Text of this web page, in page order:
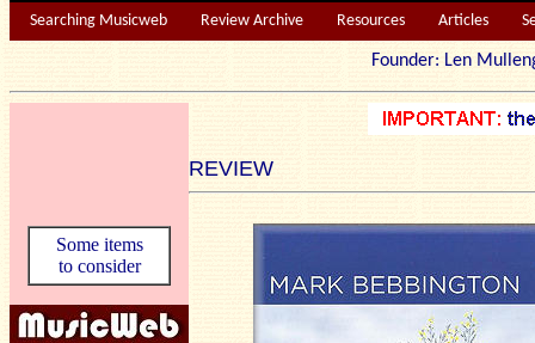
Searching Musicweb Review Archive Resources Articles
Founder: Len
REVIEW
Some items
to consider